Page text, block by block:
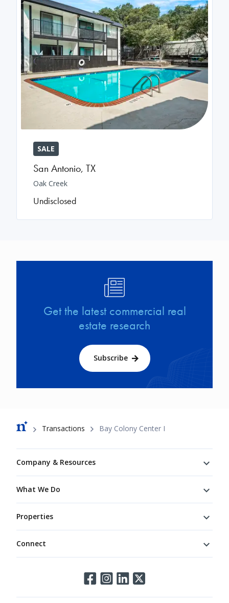
SALE
San Antonio, TX
Oak Creek
Undisclosed
Get the latest commercial real
estate research
Subscribe
Breadcrumb
Transactions Bay Colony Center I
Company & Resources
What We Do
Properties
Connect